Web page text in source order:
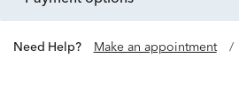
Need Help? Make an appointment /